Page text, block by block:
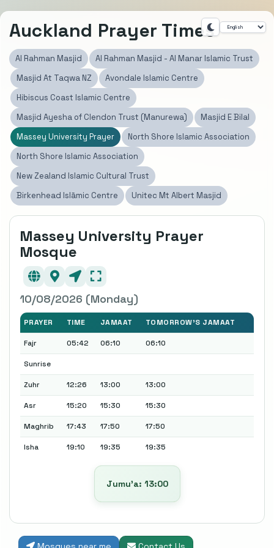
Auckland Prayer Times
Al Rahman Masjid
Al Rahman Masjid - Al Manar Islamic Trust
Masjid At Taqwa NZ
Avondale Islamic Centre
Hibiscus Coast Islamic Centre
Masjid Ayesha of Clendon Trust (Manurewa)
Masjid E Bilal
Massey University Prayer
North Shore Islamic Association
North Shore Islamic Association
New Zealand Islamic Cultural Trust
Birkenhead Islāmic Centre
Unitec Mt Albert Masjid
Massey University Prayer
Mosque
10/08/2026 (Monday)
PRAYER TIME JAMAAT TOMORROW'S JAMAAT
Fajr 05:42 06:10 06:10
Sunrise
Zuhr 12:26 13:00 13:00
Asr 15:20 15:30 15:30
Maghrib 17:43 17:50 17:50
Isha 19:10 19:35 19:35
Jumu’a: 13:00